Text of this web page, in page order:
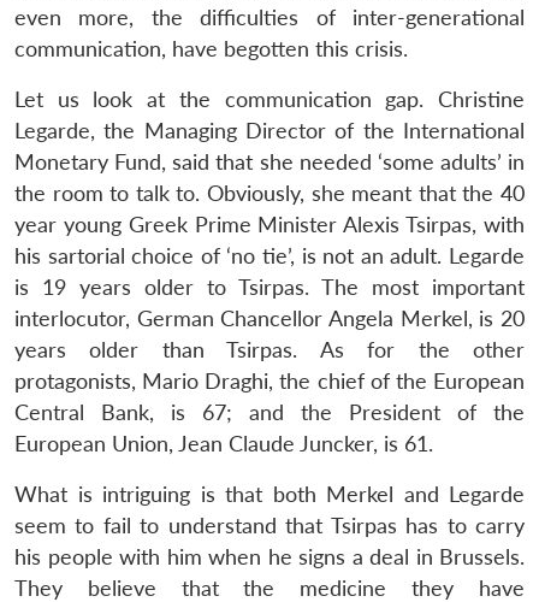
even more, the difficulties of inter-generational
communication, have begotten this crisis.
Let us look at the communication gap. Christine
Legarde, the Managing Director of the International
Monetary Fund, said that she needed ‘some adults’ in
the room to talk to. Obviously, she meant that the 40
year young Greek Prime Minister Alexis Tsirpas, with
his sartorial choice of ‘no tie’, is not an adult. Legarde
is 19 years older to Tsirpas. The most important
interlocutor, German Chancellor Angela Merkel, is 20
years older than Tsirpas. As for the other
protagonists, Mario Draghi, the chief of the European
Central Bank, is 67; and the President of the
European Union, Jean Claude Juncker, is 61.
What is intriguing is that both Merkel and Legarde
seem to fail to understand that Tsirpas has to carry
his people with him when he signs a deal in Brussels.
They believe that the medicine they have